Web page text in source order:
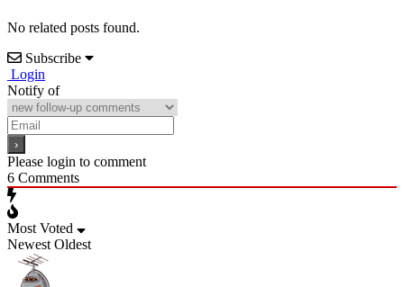
No related posts found.
Subscribe
Login
Notify of
Please login to comment
6 Comments
Most Voted
Newest Oldest